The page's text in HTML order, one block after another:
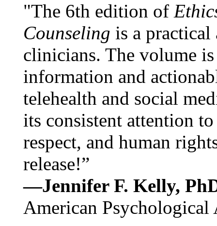
"The 6th edition of
Counseling is a practical
clinicians. The volume
information and
telehealth and social
its consistent attention
respect, and human
release!”
—Jennifer F. Kelly,
American Psychological